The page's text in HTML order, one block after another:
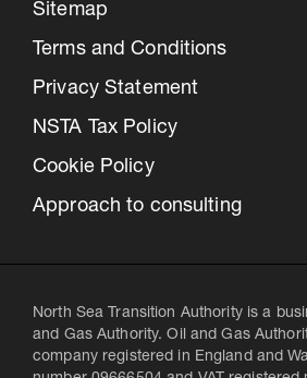
Sitemap
Terms and Conditions
Privacy Statement
NSTA Tax Policy
Cookie Policy
Approach to consulting
North Sea Transition Authority is a
and Gas Authority. Oil and Gas
company registered in England and